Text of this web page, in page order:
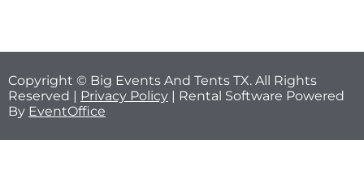
Copyright © Big Events And Tents TX. All Rights
Reserved | Privacy Policy | Rental Software Powered
By EventOffice